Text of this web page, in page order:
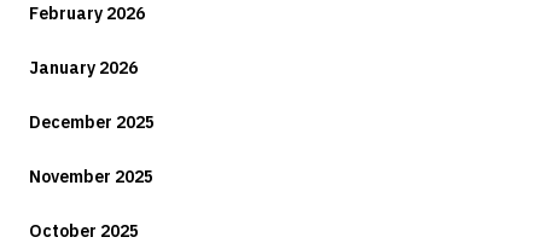
February 2026
January 2026
December 2025
November 2025
October 2025